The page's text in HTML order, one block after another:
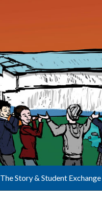
The Story & Student Exchange